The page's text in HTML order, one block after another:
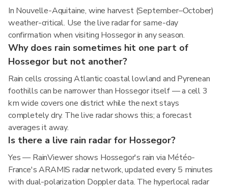
In Nouvelle-Aquitaine, wine harvest (September–October)
weather-critical. Use the live radar for same-day
confirmation when visiting Hossegor in any season.
Why does rain sometimes hit one part of
Hossegor but not another?
Rain cells crossing Atlantic coastal lowland and Pyrenean
foothills can be narrower than Hossegor itself — a cell 3
km wide covers one district while the next stays
completely dry. The live radar shows this; a forecast
averages it away.
Is there a live rain radar for Hossegor?
Yes — RainViewer shows Hossegor's rain via Météo-
France's ARAMIS radar network, updated every 5 minutes
with dual-polarization Doppler data. The hyperlocal radar